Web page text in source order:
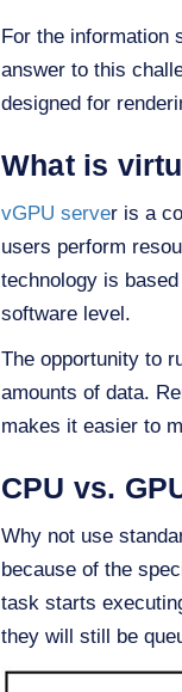
For the information
answer to this
designed for
What is
vGPU server is a
users perform
technology is
software level.
The opportunity to
amounts of data.
makes it easier to
CPU vs.
Why not use
because of the
task starts
they will still be